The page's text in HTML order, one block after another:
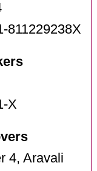
811229238X
X
4, Aravali